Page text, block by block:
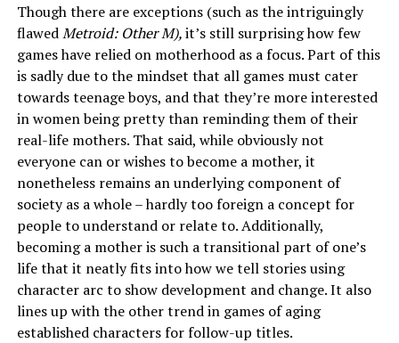
Though there are exceptions (such as the intriguingly
flawedMetroid: Other M),it’s still surprising how few
games have relied on motherhood as a focus. Part of this
is sadly due to the mindset that all games must cater
towards teenage boys, and that they’re more interested
in women being pretty than reminding them of their
real-life mothers. That said, while obviously not
everyone can or wishes to become a mother, it
nonetheless remains an underlying component of
society as a whole – hardly too foreign a concept for
people to understand or relate to. Additionally,
becoming a mother is such a transitional part of one’s
life that it neatly fits into how we tell stories using
character arc to show development and change. It also
lines up with the other trend in games of aging
established characters for follow-up titles.